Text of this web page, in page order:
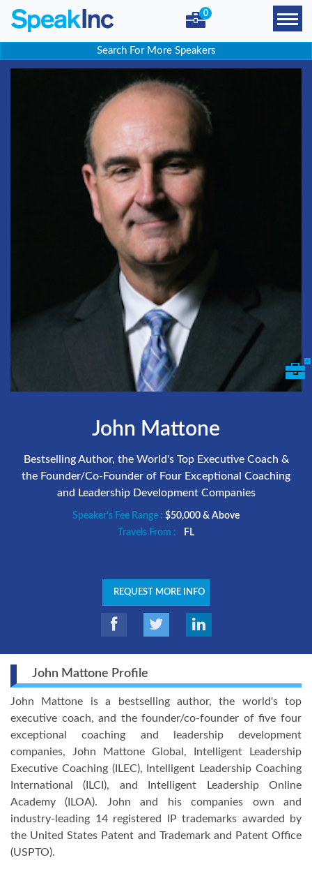
0
Search For More Speakers
John Mattone
Bestselling Author, the World's Top Executive Coach &
the Founder/Co-Founder of Four Exceptional Coaching
and Leadership Development Companies
Speaker's Fee Range : $50,000 & Above
Travels From :
FL
REQUEST MORE INFO
John Mattone Profile
John Mattone is a bestselling author, the world's top
executive coach, and the founder/co-founder of five four
exceptional coaching and leadership development
companies, John Mattone Global, Intelligent Leadership
Executive Coaching (ILEC), Intelligent Leadership Coaching
International (ILCI), and Intelligent Leadership Online
Academy (ILOA). John and his companies own and
industry-leading 14 registered IP trademarks awarded by
the United States Patent and Trademark and Patent Office
(USPTO).